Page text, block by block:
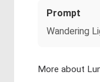
Prompt
Wandering
More about